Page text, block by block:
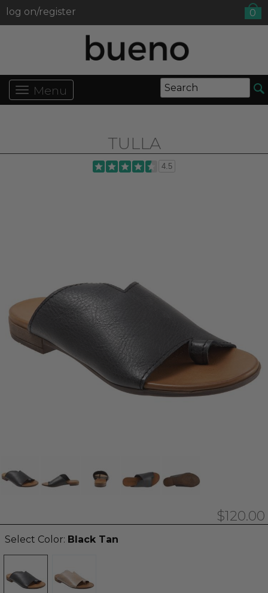
log on/register 0
Menu
TULLA
4.5
$120.00
Select Color: Black Tan